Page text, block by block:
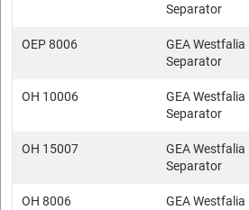
Separator
OEP 8006
GEA Westfalia
Separator
OH 10006
GEA Westfalia
Separator
OH 15007
GEA Westfalia
Separator
OH 8006
GEA Westfalia